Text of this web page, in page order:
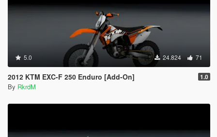
5.0 24.824 71
2012 KTM EXC-F 250 Enduro [Add-On] 1.0
By RkrdM